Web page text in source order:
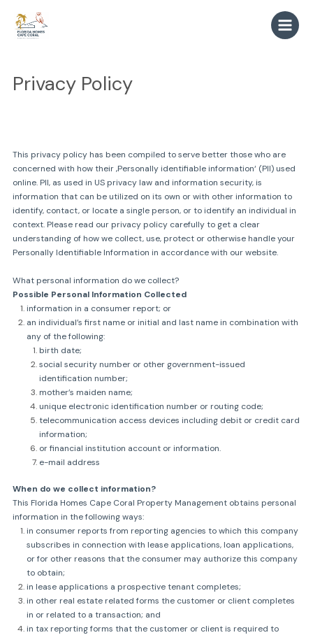
Inhalt
springen
Privacy Policy
This privacy policy has been compiled to serve better those who are
concerned with how their ‚Personally identifiable information‘ (PII) used
online. PII, as used in US privacy law and information security, is
information that can be utilized on its own or with other information to
identify, contact, or locate a single person, or to identify an individual in
context. Please read our privacy policy carefully to get a clear
understanding of how we collect, use, protect or otherwise handle your
Personally Identifiable Information in accordance with our website.
What personal information do we collect?
Possible Personal Information Collected
information in a consumer report; or
an individual’s first name or initial and last name in combination with
any of the following:
birth date;
social security number or other government-issued
identification number;
mother’s maiden name;
unique electronic identification number or routing code;
telecommunication access devices including debit or credit card
information;
or financial institution account or information.
e-mail address
When do we collect information?
This Florida Homes Cape Coral Property Management obtains personal
information in the following ways:
in consumer reports from reporting agencies to which this company
subscribes in connection with lease applications, loan applications,
or for other reasons that the consumer may authorize this company
to obtain;
in lease applications a prospective tenant completes;
in other real estate related forms the customer or client completes
in or related to a transaction; and
in tax reporting forms that the customer or client is required to